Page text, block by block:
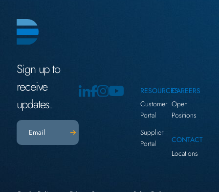
Sign up to
receive
updates.
Email(Required)
RESOURCES
Customer
Portal
Supplier
Portal
CAREERS
Open
Positions
CONTACT
Locations